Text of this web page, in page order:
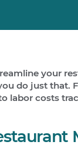
your
do just that.
labor costs